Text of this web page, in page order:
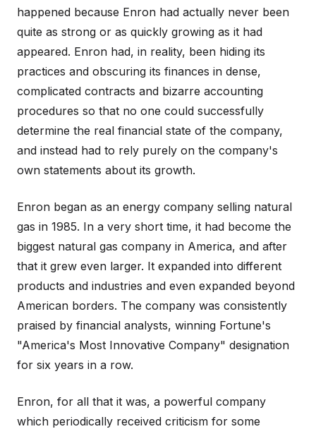
happened because Enron had actually never been
quite as strong or as quickly growing as it had
appeared. Enron had, in reality, been hiding its
practices and obscuring its finances in dense,
complicated contracts and bizarre accounting
procedures so that no one could successfully
determine the real financial state of the company,
and instead had to rely purely on the company's
own statements about its growth.
Enron began as an energy company selling natural
gas in 1985. In a very short time, it had become the
biggest natural gas company in America, and after
that it grew even larger. It expanded into different
products and industries and even expanded beyond
American borders. The company was consistently
praised by financial analysts, winning Fortune's
"America's Most Innovative Company" designation
for six years in a row.
Enron, for all that it was, a powerful company
which periodically received criticism for some